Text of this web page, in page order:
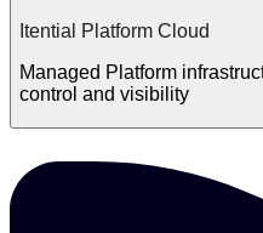
Itential Platform Cloud
Managed Platform
control and visibility